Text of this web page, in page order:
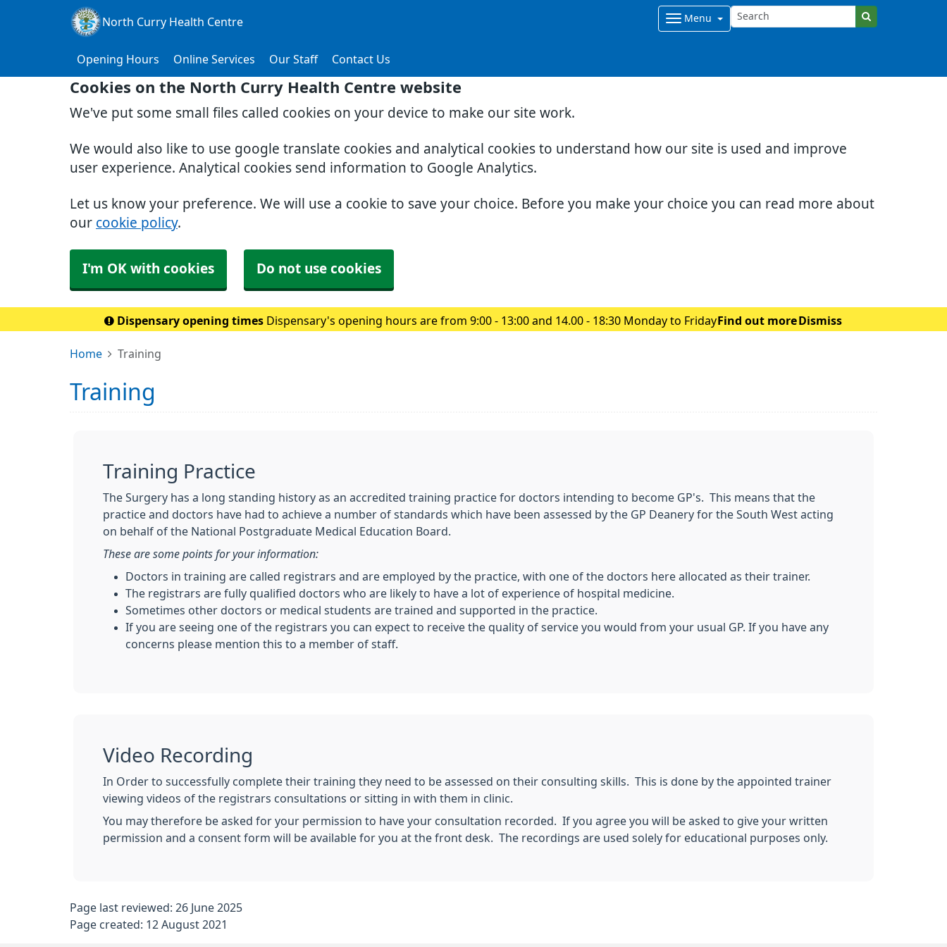
Cookies on the North Curry Health Centre website
We've put some small files called cookies on your device to make our site work.
We would also like to use google translate cookies and analytical cookies to understand how our site is used and improve
user experience. Analytical cookies send information to Google Analytics.
Let us know your preference. We will use a cookie to save your choice. Before you make your choice you can read more about
our cookie policy.
I'm OK with cookies Do not use cookies
North Curry Health Centre Menu
Opening Hours Online Services Our Staff Contact Us
Dispensary opening times Dispensary's opening hours are from 9:00 - 13:00 and 14.00 - 18:30 Monday to Friday Find out more Dismiss
Home Training
Training
Training Practice
The Surgery has a long standing history as an accredited training practice for doctors intending to become GP's. This means that the
practice and doctors have had to achieve a number of standards which have been assessed by the GP Deanery for the South West acting
on behalf of the National Postgraduate Medical Education Board.
These are some points for your information:
Doctors in training are called registrars and are employed by the practice, with one of the doctors here allocated as their trainer.
The registrars are fully qualified doctors who are likely to have a lot of experience of hospital medicine.
Sometimes other doctors or medical students are trained and supported in the practice.
If you are seeing one of the registrars you can expect to receive the quality of service you would from your usual GP. If you have any
concerns please mention this to a member of staff.
Video Recording
In Order to successfully complete their training they need to be assessed on their consulting skills. This is done by the appointed trainer
viewing videos of the registrars consultations or sitting in with them in clinic.
You may therefore be asked for your permission to have your consultation recorded. If you agree you will be asked to give your written
permission and a consent form will be available for you at the front desk. The recordings are used solely for educational purposes only.
Page last reviewed: 26 June 2025
Page created: 12 August 2021